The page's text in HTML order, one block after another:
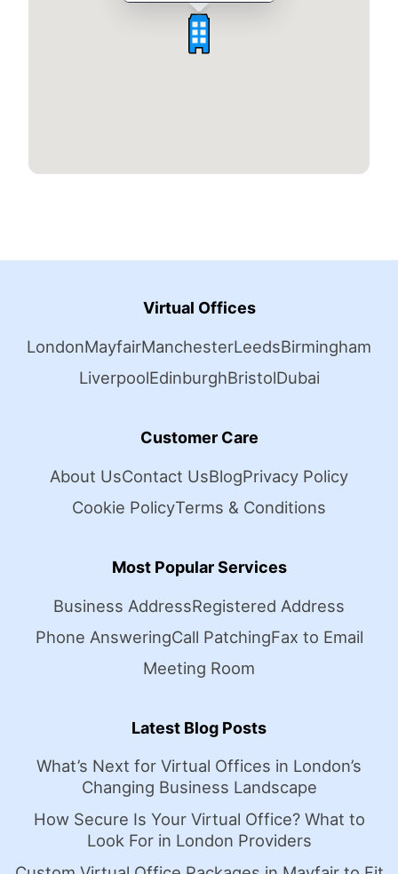
Virtual Offices
LondonMayfairManchesterLeedsBirmingham
LiverpoolEdinburghBristolDubai
Customer Care
About UsContact UsBlogPrivacy Policy
Cookie PolicyTerms & Conditions
Most Popular Services
Business AddressRegistered Address
Phone AnsweringCall PatchingFax to Email
Meeting Room
Latest Blog Posts
What’s Next for Virtual Offices in London’s
Changing Business Landscape
How Secure Is Your Virtual Office? What to
Look For in London Providers